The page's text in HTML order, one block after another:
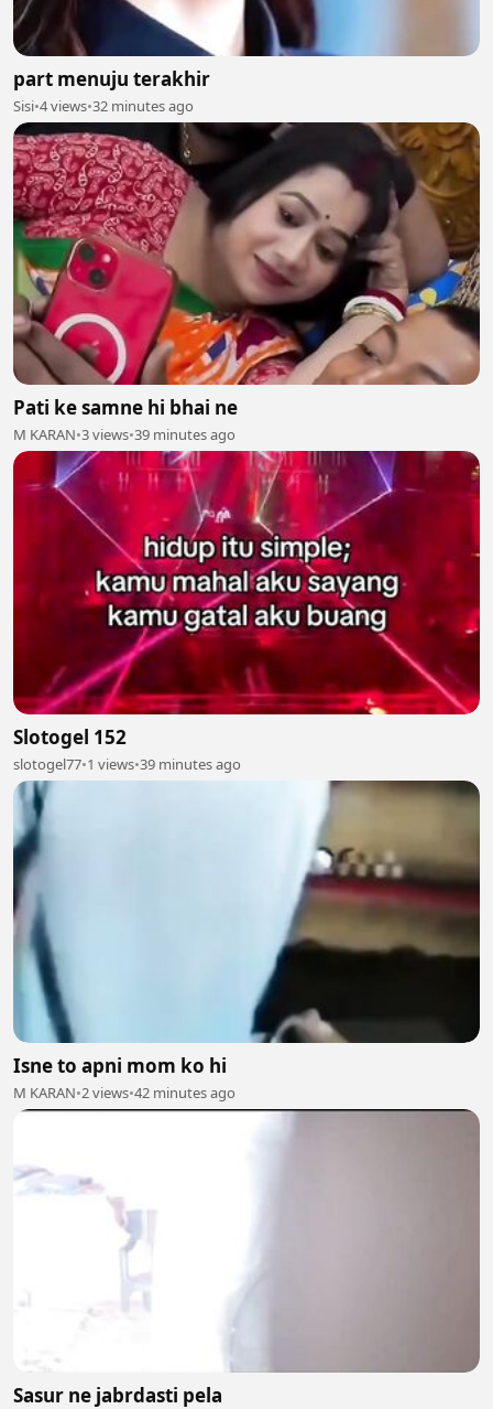
part menuju terakhir
Sisi•4 views•32 minutes ago
Pati ke samne hi bhai ne
M KARAN•3 views•39 minutes ago
Slotogel 152
slotogel77•1 views•39 minutes ago
Isne to apni mom ko hi
M KARAN•2 views•42 minutes ago
Sasur ne jabrdasti pela